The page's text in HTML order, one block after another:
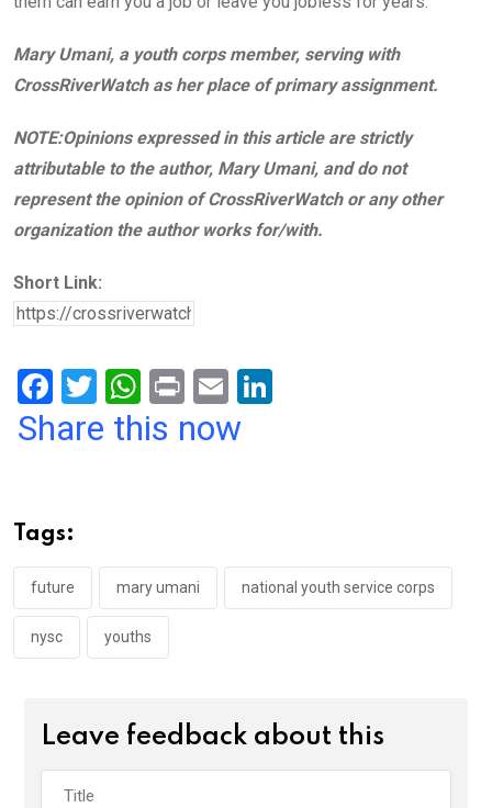
Mary Umani, a youth corps member, serving with
CrossRiverWatch as her place of primary assignment.
NOTE:Opinions expressed in this article are strictly
attributable to the author, Mary Umani, and do not
represent the opinion of CrossRiverWatch or any other
organization the author works for/with.
Short Link:
F
a
o
o
k
T
wi
W
h
p
p
Pr
in
E
m
Share this now
Tags:
future mary umani national youth service corps
nysc youths
Leave feedback about this